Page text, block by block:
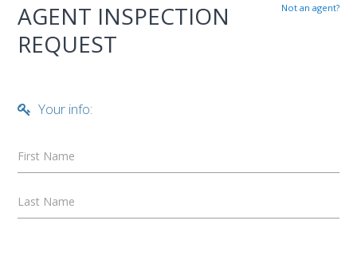
Not an agent?
AGENT INSPECTION
REQUEST
Your info:
First Name
Last Name